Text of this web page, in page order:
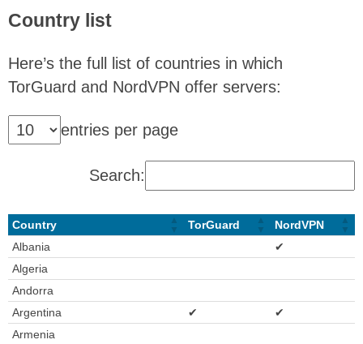
Country list
Here’s the full list of countries in which
TorGuard and NordVPN offer servers:
entries per page
Search:
Country TorGuard
NordVPN
Albania
✔
Algeria
Andorra
Argentina
✔
✔
Armenia